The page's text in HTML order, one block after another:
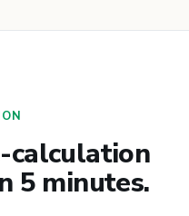
calculation
5 minutes.